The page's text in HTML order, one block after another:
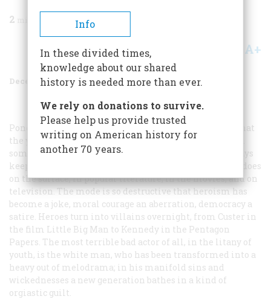
2
Share A+
December 1971 Volume 23Issue 1
Pondering Mr. Shannon’s essay further, it occurs to us that
the young may have tuned out on the study of history in
some part because what we have to say about it these days
keeps changing so radically and so abruptly. At least it does
on the surface, in popular literature, in the movies, and on
television. The mode is so destructive that heroism has
become a joke, moral courage an aberration, democracy a
satire. Heroes turn into villains overnight, from Custer in
the film Little Big Man to Kennedy in the Pentagon
Papers. The most terrible bad actor of all, in the litany of
youth, is the white man, who has been transformed into a
heavy out of melodrama; in his manifold sins and
wickednesses a new generation bathes in a kind of
orgiastic guilt.
Info
In these divided times,
knowledge about our shared
history is needed more than ever.
We rely on donations to survive.
Please help us provide trusted
writing on American history for
another 70 years.